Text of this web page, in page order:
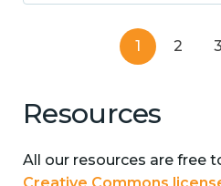
1 2 3
Resources
All our resources are free